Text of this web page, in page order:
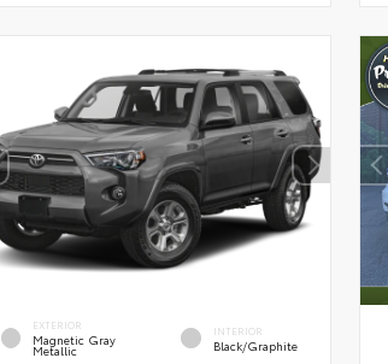
EXTERIOR
Magnetic Gray
Metallic
INTERIOR
Black/Graphite